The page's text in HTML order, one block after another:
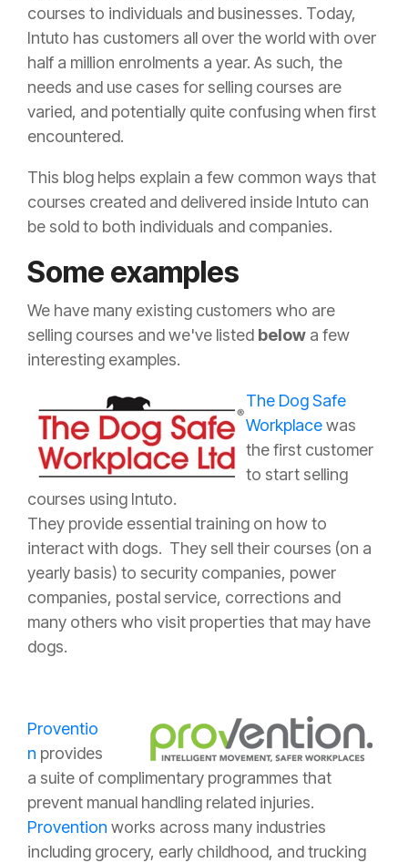
courses to individuals and businesses. Today,
Intuto has customers all over the world with over
half a million enrolments a year. As such, the
needs and use cases for selling courses are
varied, and potentially quite confusing when first
encountered.
This blog helps explain a few common ways that
courses created and delivered inside Intuto can
be sold to both individuals and companies.
Some examples
We have many existing customers who are
selling courses and we've listed below a few
interesting examples.
The Dog Safe
Workplacewas
the first customer
to start selling
courses using Intuto.
They provide essential training on how to
interact with dogs. They sell their courses (on a
yearly basis) to security companies, power
companies, postal service, corrections and
many others who visit properties that may have
dogs.
Proventio
n provides
a suite of complimentary programmes that
prevent manual handling related injuries.
Provention works across many industries
including grocery, early childhood, and trucking